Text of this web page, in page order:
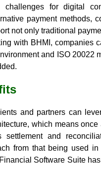
challenges for digital
payment methods,
not only traditional
with BHMI, companies
and ISO 20022
and partners can
which means
settlement and
from that being used
Software Suite